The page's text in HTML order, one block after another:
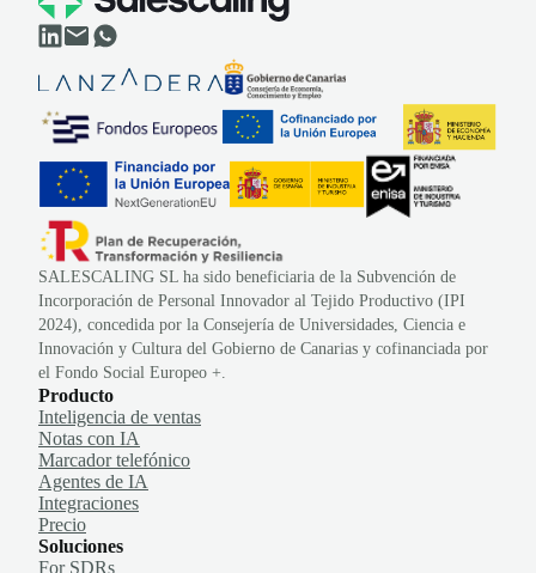
SALESCALING SL ha sido beneficiaria de la Subvención de
Incorporación de Personal Innovador al Tejido Productivo (IPI
2024), concedida por la Consejería de Universidades, Ciencia e
Innovación y Cultura del Gobierno de Canarias y cofinanciada por
el Fondo Social Europeo +.
Producto
Inteligencia de ventas
Notas con IA
Marcador telefónico
Agentes de IA
Integraciones
Precio
Soluciones
For SDRs